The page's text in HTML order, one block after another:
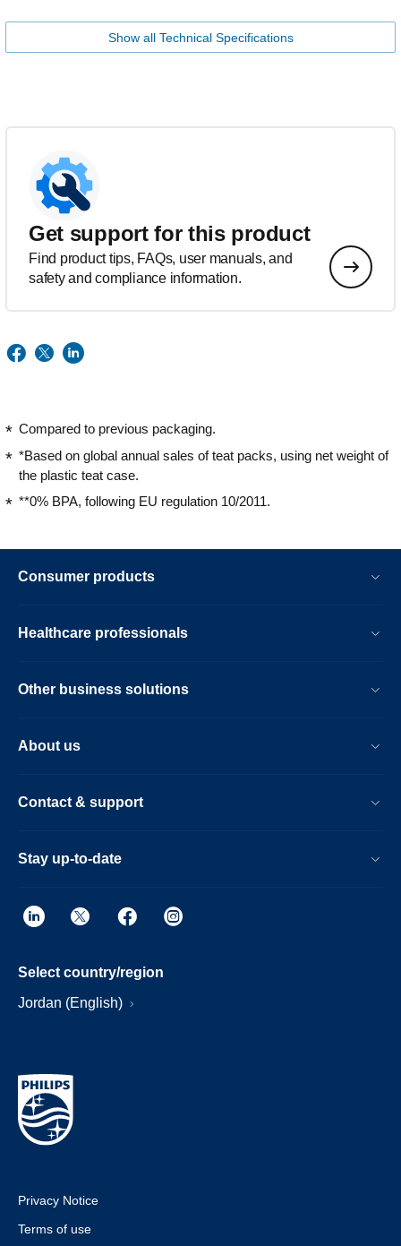
Show all Technical Specifications
Get support for this product
Find product tips, FAQs, user manuals, and
safety and compliance information.
Compared to previous packaging.
*Based on global annual sales of teat packs, using net weight of
the plastic teat case.
**0% BPA, following EU regulation 10/2011.
Consumer products
Healthcare professionals
Other business solutions
About us
Contact & support
Stay up-to-date
Select country/region
Jordan (English)
Privacy Notice
Terms of use